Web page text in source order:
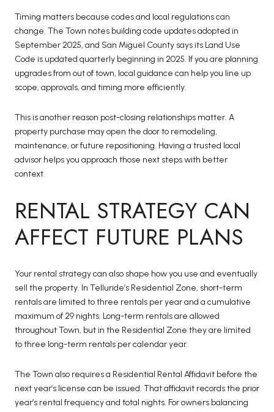
Timing matters because codes and local regulations can
change. The Town notes building code updates adopted in
September 2025, and San Miguel County says its Land Use
Code is updated quarterly beginning in 2025. If you are planning
upgrades from out of town, local guidance can help you line up
scope, approvals, and timing more efficiently.
This is another reason post-closing relationships matter. A
property purchase may open the door to remodeling,
maintenance, or future repositioning. Having a trusted local
advisor helps you approach those next steps with better
context.
RENTAL STRATEGY CAN
AFFECT FUTURE PLANS
Your rental strategy can also shape how you use and eventually
sell the property. In Telluride’s Residential Zone, short-term
rentals are limited to three rentals per year and a cumulative
maximum of 29 nights. Long-term rentals are allowed
throughout Town, but in the Residential Zone they are limited
to three long-term rentals per calendar year.
The Town also requires a Residential Rental Affidavit before the
next year’s license can be issued. That affidavit records the prior
year’s rental frequency and total nights. For owners balancing